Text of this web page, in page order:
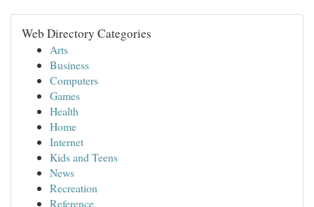
Web Directory Categories
Arts
Business
Computers
Games
Health
Home
Internet
Kids and Teens
News
Recreation
Reference